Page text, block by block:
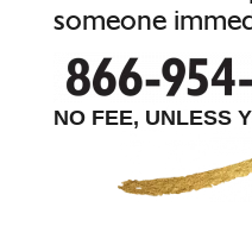
someone
NO FEE, UNLESS